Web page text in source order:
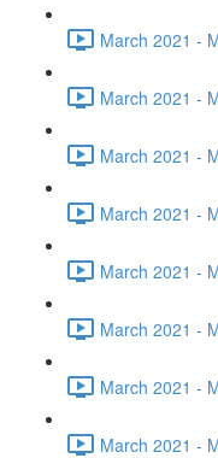
March 2021 -
March 2021 -
March 2021 -
March 2021 -
March 2021 -
March 2021 -
March 2021 -
March 2021 -